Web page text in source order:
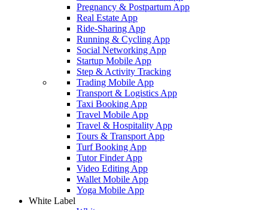
Pregnancy & Postpartum App
Real Estate App
Ride-Sharing App
Running & Cycling App
Social Networking App
Startup Mobile App
Step & Activity Tracking
Trading Mobile App
Transport & Logistics App
Taxi Booking App
Travel Mobile App
Travel & Hospitality App
Tours & Transport App
Turf Booking App
Tutor Finder App
Video Editing App
Wallet Mobile App
Yoga Mobile App
White Label